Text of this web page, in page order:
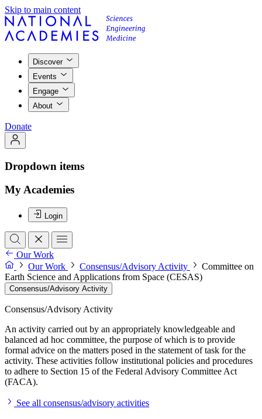
Skip to main content
Discover
Events
Engage
About
Donate
Dropdown items
My Academies
Login
Our Work
Our Work
Consensus/Advisory Activity
Committee on
Earth Science and Applications from Space (CESAS)
Consensus/Advisory Activity
Consensus/Advisory Activity
An activity carried out by an appropriately knowledgeable and
balanced ad hoc committee, the purpose of which is to provide
formal advice on the matters posed in the statement of task for the
activity. These activities follow institutional policies and procedures
to adhere to Section 15 of the Federal Advisory Committee Act
(FACA).
See all consensus/advisory activities